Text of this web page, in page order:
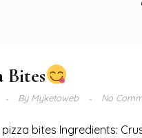
Bites
ByMyketoweb No
bites Ingredients: